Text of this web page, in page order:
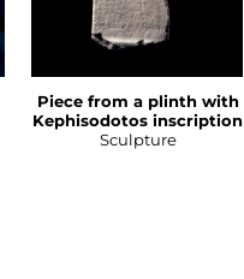
Piece from a plinth with
Kephisodotos inscription
Sculpture